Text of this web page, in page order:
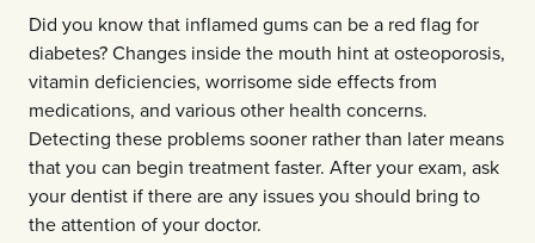
Did you know that inflamed gums can be a red flag for
diabetes? Changes inside the mouth hint at osteoporosis,
vitamin deficiencies, worrisome side effects from
medications, and various other health concerns.
Detecting these problems sooner rather than later means
that you can begin treatment faster. After your exam, ask
your dentist if there are any issues you should bring to
the attention of your doctor.